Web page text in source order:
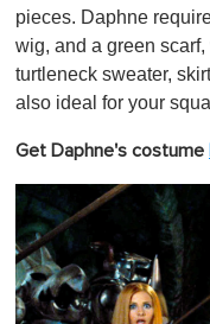
pieces. Daphne
wig, and a green
turtleneck sweater,
also ideal for your
Get Daphne's costume